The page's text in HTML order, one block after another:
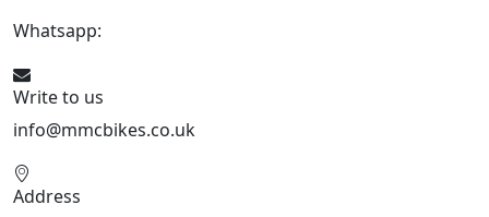
Whatsapp:
Write to us
info@mmcbikes.co.uk
Address